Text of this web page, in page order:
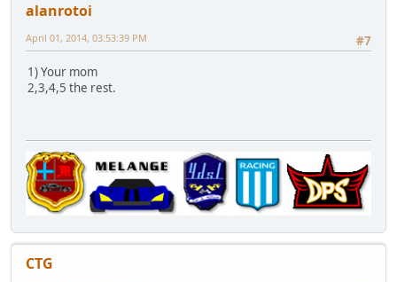
alanrotoi
#7
April 01, 2014, 03:53:39 PM
1) Your mom
2,3,4,5 the rest.
CTG